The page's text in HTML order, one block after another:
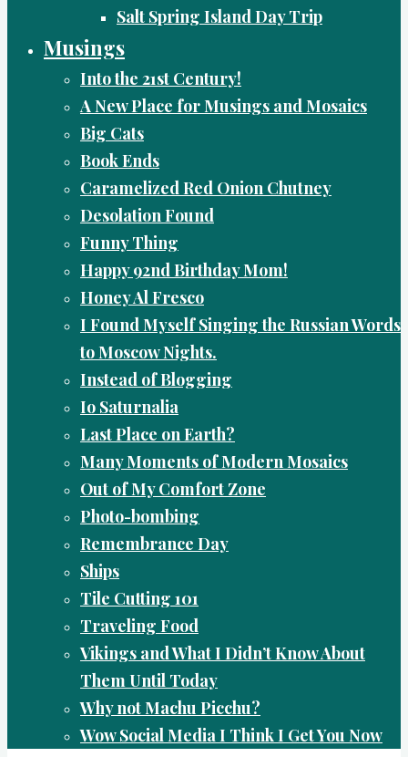
Salt Spring Island Day Trip
Musings
Into the 21st Century!
A New Place for Musings and Mosaics
Big Cats
Book Ends
Caramelized Red Onion Chutney
Desolation Found
Funny Thing
Happy 92nd Birthday Mom!
Honey Al Fresco
I Found Myself Singing the Russian Words
to Moscow Nights.
Instead of Blogging
Io Saturnalia
Last Place on Earth?
Many Moments of Modern Mosaics
Out of My Comfort Zone
Photo-bombing
Remembrance Day
Ships
Tile Cutting 101
Traveling Food
Vikings and What I Didn’t Know About
Them Until Today
Why not Machu Picchu?
Wow Social Media I Think I Get You Now